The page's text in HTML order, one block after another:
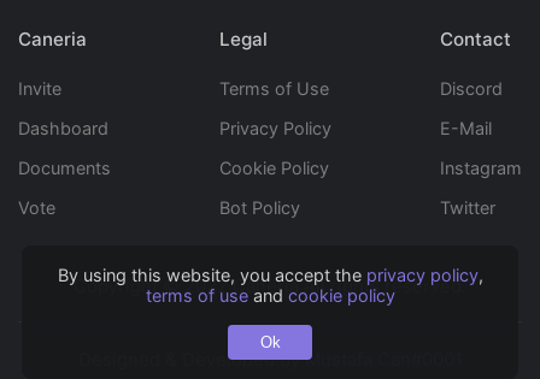
By using this website, you accept the privacy policy,
terms of useand cookie policy
Ok
Caneria
Invite
Dashboard
Documents
Vote
Legal
Terms of Use
Privacy Policy
Cookie Policy
Bot Policy
Contact
Discord
E-Mail
Instagram
Twitter
Copyright © 2022 Caneria All rights reserved.
Designed & Developed byMustafa Can#0001